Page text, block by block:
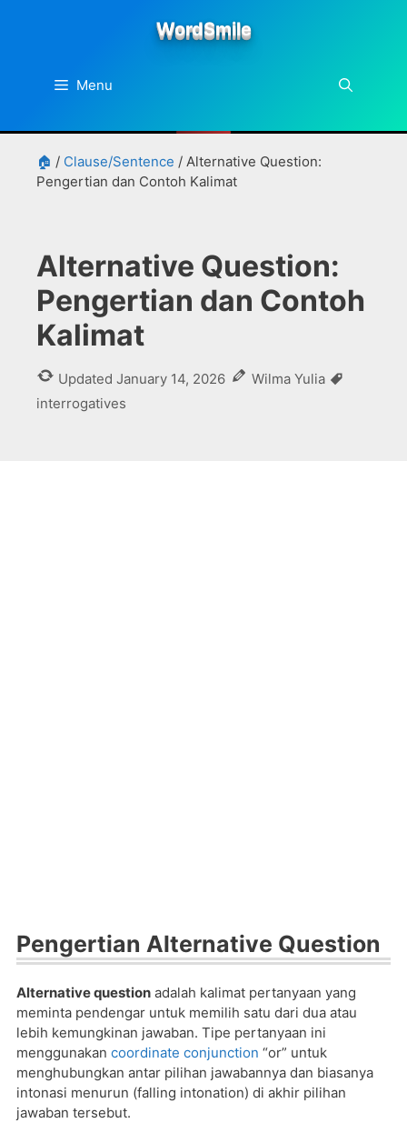
WordSmile
Menu
🏠 / Clause/Sentence / Alternative Question:
Pengertian dan Contoh Kalimat
Alternative Question:
Pengertian dan Contoh
Kalimat
Updated January 14, 2026 Wilma Yulia
interrogatives
Pengertian Alternative Question
Alternative question adalah kalimat pertanyaan yang
meminta pendengar untuk memilih satu dari dua atau
lebih kemungkinan jawaban. Tipe pertanyaan ini
menggunakan coordinate conjunction “or” untuk
menghubungkan antar pilihan jawabannya dan biasanya
intonasi menurun (falling intonation) di akhir pilihan
jawaban tersebut.